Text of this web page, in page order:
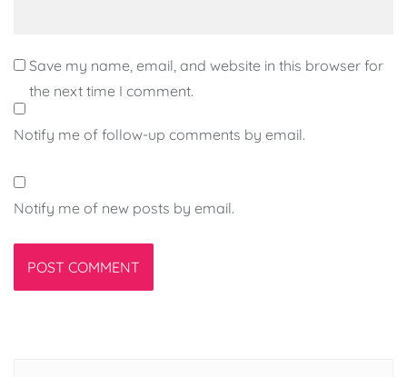
Save my name, email, and website in this browser for
the next time I comment.
Notify me of follow-up comments by email.
Notify me of new posts by email.